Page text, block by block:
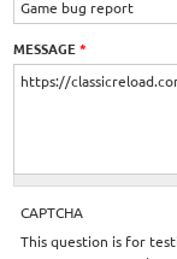
MESSAGE*
CAPTCHA
This question is for